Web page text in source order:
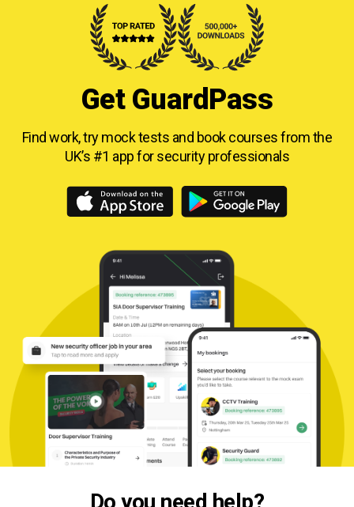
Get GuardPass
Find work, try mock tests and book courses fromthe
UK’s #1 app for security professionals